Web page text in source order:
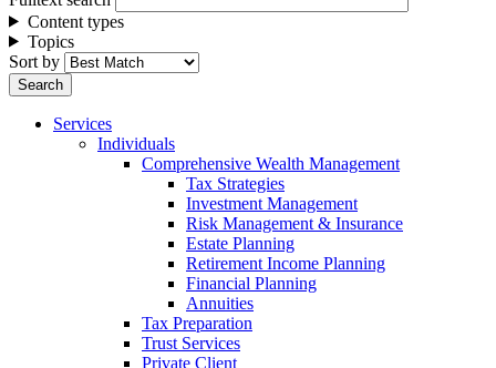
Content types
Topics
Sort by
Services
Individuals
Comprehensive Wealth Management
Tax Strategies
Investment Management
Risk Management & Insurance
Estate Planning
Retirement Income Planning
Financial Planning
Annuities
Tax Preparation
Trust Services
Private Client